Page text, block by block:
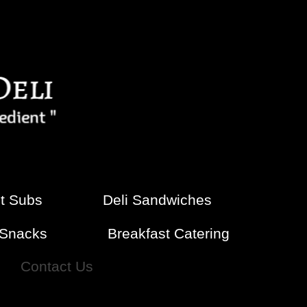
Subs Deli Sandwiches
Breakfast Catering
Contact Us